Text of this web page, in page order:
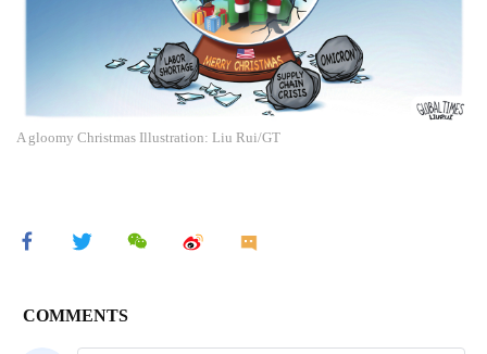
A gloomy Christmas Illustration: Liu Rui/GT